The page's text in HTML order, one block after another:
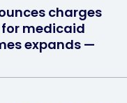
charges
medicaid
expands —